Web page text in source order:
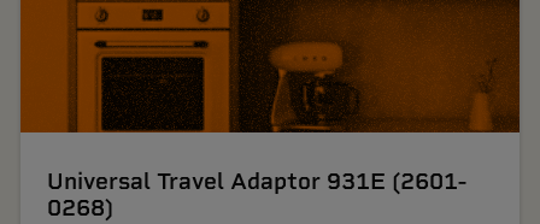
Universal Travel Adaptor 931E (2601-
0268)